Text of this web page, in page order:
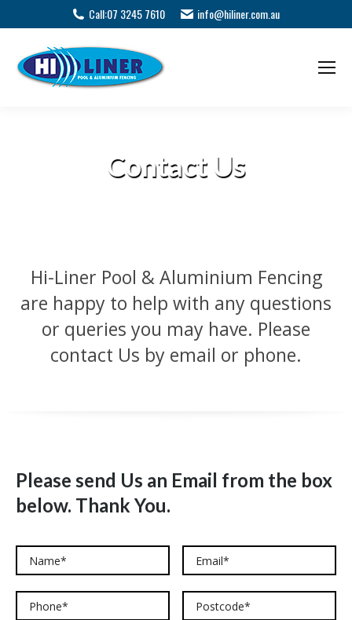
Call:07 3245 7610 info@hiliner.com.au
Contact Us
Hi-Liner Pool & Aluminium Fencing
are happy to help with any questions
or queries you may have. Please
contact Us by email or phone.
Please send Us an Email from the box
below. Thank You.